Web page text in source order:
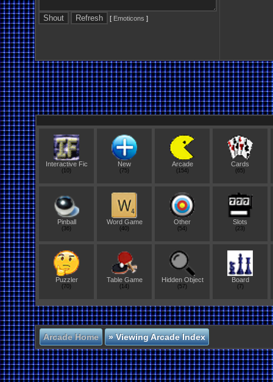
[ Emoticons ]
Interactive Fic
(10)
New
(75)
Arcade
(154)
Cards
(65)
Pinball
(36)
Word Game
(40)
Other
(54)
Slots
(23)
Puzzler
(70)
Table Game
(14)
Hidden Object
(57)
Board
(7)
Arcade Home »Viewing Arcade Index